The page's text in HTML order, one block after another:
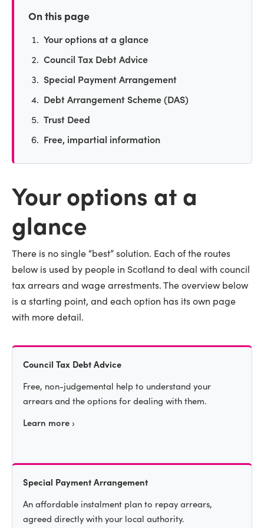
On this page
Your options at a glance
Council Tax Debt Advice
Special Payment Arrangement
Debt Arrangement Scheme (DAS)
Trust Deed
Free, impartial information
Your options at a
glance
There is no single “best” solution. Each of the routes
below is used by people in Scotland to deal with council
tax arrears and wage arrestments. The overview below
is a starting point, and each option has its own page
with more detail.
Council Tax Debt Advice
Free, non-judgemental help to understand your
arrears and the options for dealing with them.
Learn more ›
Special Payment Arrangement
An affordable instalment plan to repay arrears,
agreed directly with your local authority.